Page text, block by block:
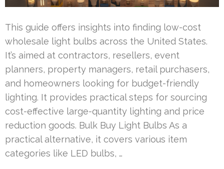
This guide offers insights into finding low-cost
wholesale light bulbs across the United States.
It’s aimed at contractors, resellers, event
planners, property managers, retail purchasers,
and homeowners looking for budget-friendly
lighting. It provides practical steps for sourcing
cost-effective large-quantity lighting and price
reduction goods. Bulk Buy Light Bulbs As a
practical alternative, it covers various item
categories like LED bulbs, …